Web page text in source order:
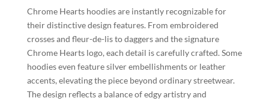
Chrome Hearts hoodies are instantly recognizable for
their distinctive design features. From embroidered
crosses and fleur-de-lis to daggers and the signature
Chrome Hearts logo, each detail is carefully crafted. Some
hoodies even feature silver embellishments or leather
accents, elevating the piece beyond ordinary streetwear.
The design reflects a balance of edgy artistry and